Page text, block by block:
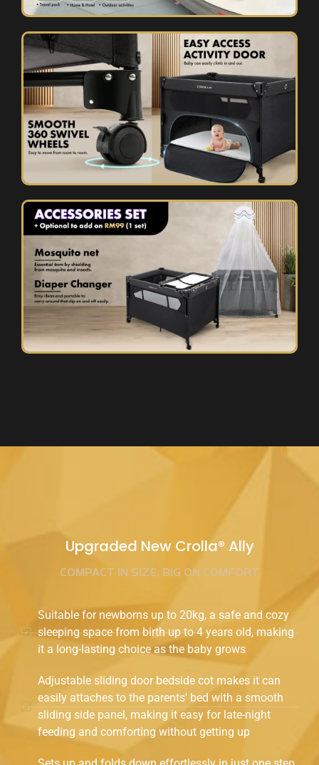
Upgraded New Crolla® Ally
COMPACT IN SIZE, BIG ON COMFORT
Suitable for newborns up to 20kg, a safe and cozy
sleeping space from birth up to 4 years old, making
it a long-lasting choice as the baby grows
Adjustable sliding door bedside cot makes it can
easily attaches to the parents' bed with a smooth
sliding side panel, making it easy for late-night
feeding and comforting without getting up